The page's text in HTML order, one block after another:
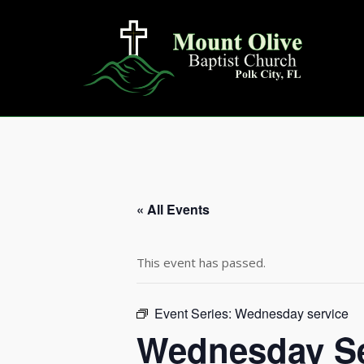
« All Events
This event has passed.
Event Series: Wednesday service
Wednesday